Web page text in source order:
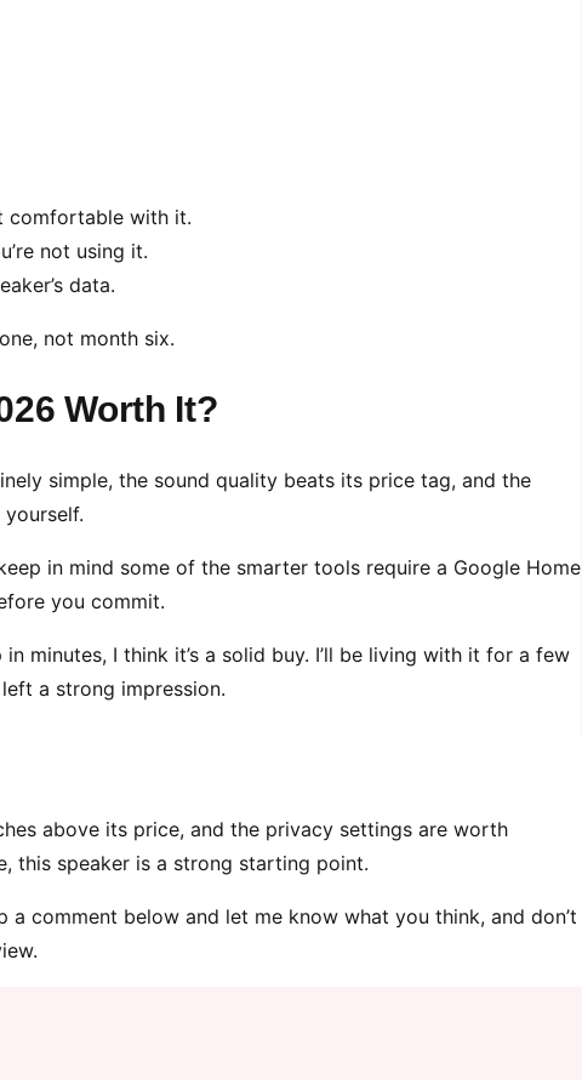
comfortable with it.
not using it.
data.
not month six.
Worth It?
simple, the sound quality beats its price tag, and the
in mind some of the smarter tools require a Google Home
you commit.
minutes, I think it’s a solid buy. I’ll be living with it for a few
a strong impression.
above its price, and the privacy settings are worth
this speaker is a strong starting point.
comment below and let me know what you think, and don’t